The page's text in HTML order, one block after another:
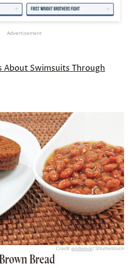
Advertisement
About Swimsuits Through
Credit:endeavor/ Shutterstock
Bread